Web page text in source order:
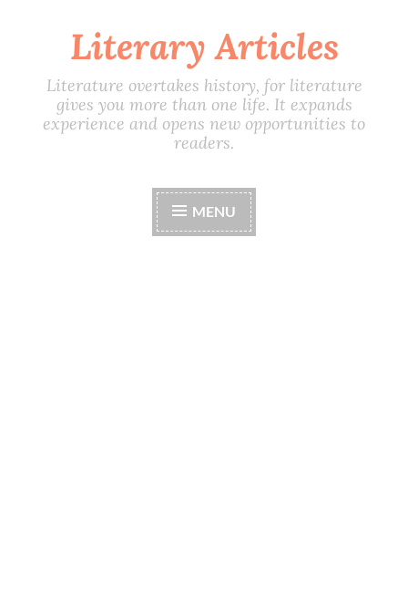
content
Literary Articles
Literature overtakes history, for literature
gives you more than one life. It expands
experience and opens new opportunities to
readers.
MENU